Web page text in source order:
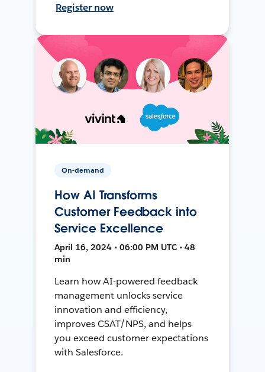
Register now
On-demand
How AI Transforms
Customer Feedback into
Service Excellence
April 16, 2024 • 06:00 PM UTC • 48
min
Learn how AI-powered feedback
management unlocks service
innovation and efficiency,
improves CSAT/NPS, and helps
you exceed customer expectations
with Salesforce.